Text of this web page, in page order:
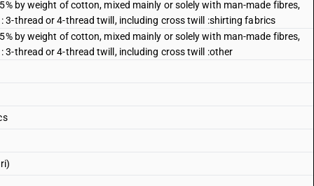
by weight of cotton, mixed mainly or solely with man-made fibres,
3-thread or 4-thread twill, including cross twill :shirting fabrics
by weight of cotton, mixed mainly or solely with man-made fibres,
thread or 4-thread twill, including cross twill :other